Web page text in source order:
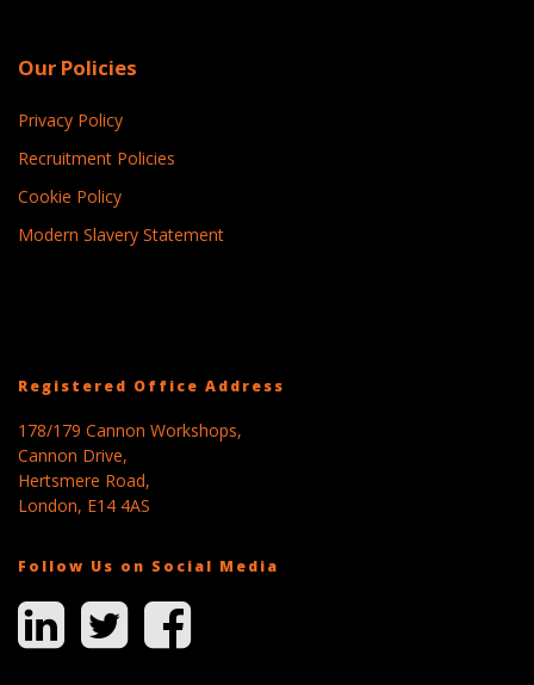
Our Policies
Privacy Policy
Recruitment Policies
Cookie Policy
Modern Slavery Statement
Registered Office Address
178/179 Cannon Workshops,
Cannon Drive,
Hertsmere Road,
London, E14 4AS
Follow Us on Social Media